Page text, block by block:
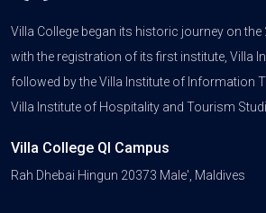
Villa College began its historic journey on the
with the registration of its first institute, Villa
followed by the Villa Institute of Information
Villa Institute of Hospitality and Tourism
Villa College QI Campus
Rah Dhebai Hingun 20373 Male', Maldives